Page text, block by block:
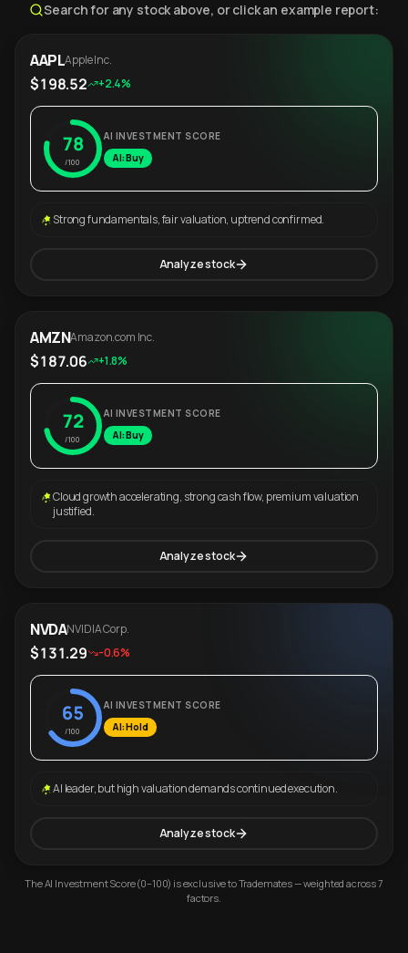
Search for any stock above, or click an example report:
AAPLApple Inc.
$198.52 +2.4%
78
/100
AI INVESTMENT SCORE
AI: Buy
Strong fundamentals, fair valuation, uptrend confirmed.
Analyze stock
AMZNAmazon.com Inc.
$187.06 +1.8%
72
/100
AI INVESTMENT SCORE
AI: Buy
Cloud growth accelerating, strong cash flow, premium valuation
justified.
Analyze stock
NVDANVIDIA Corp.
$131.29 -0.6%
65
/100
AI INVESTMENT SCORE
AI: Hold
AI leader, but high valuation demands continued execution.
Analyze stock
The AI Investment Score (0–100) is exclusive to Trademates — weighted across 7
factors.